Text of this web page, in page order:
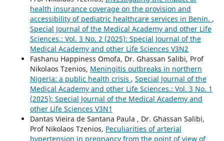
health insurance coverage on the provision and
accessibility of pediatric healthcare services in Benin. ,
Special Journal of the Medical Academy and other Life
Sciences.: Vol. 3 No. 2 (2025): Special Journal of the
Medical Academy and other Life Sciences V3N2
Fashanu Happiness Omofa, Dr. Ghassan Salibi, Prof
Nikolaos Tzenios, Meningitis outbreaks in northern
Nigeria: a public health crisis , Special Journal of the
Medical Academy and other Life Sciences.: Vol. 3 No. 1
(2025): Special Journal of the Medical Academy and
other Life Sciences V3N1
Dantas Vieira de Santana Paula , Dr. Ghassan Salibi,
Prof Nikolaos Tzenios, Peculiarities of arterial
hypertension in pregnancy from the point of view of